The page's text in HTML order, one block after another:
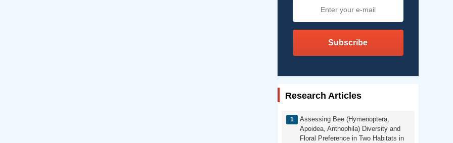
Subscribe
Research Articles
Assessing Bee (Hymenoptera,
Apoidea, Anthophila) Diversity and
Floral Preference in Two Habitats in